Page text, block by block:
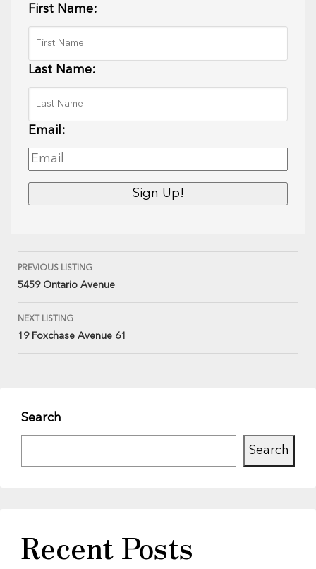
First Name:
Last Name:
Email:
PREVIOUS LISTING
5459 Ontario Avenue
NEXT LISTING
19 Foxchase Avenue 61
Search
Search
Recent Posts